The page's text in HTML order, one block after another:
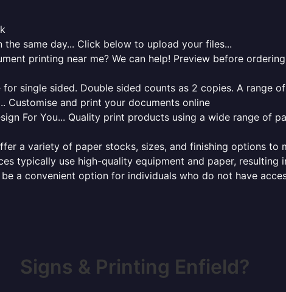
same day... Click below to upload your files...
printing near me? We can help! Preview before
single sided. Double sided counts as 2 copies. A range
Customise and print your documents online
For You... Quality print products using a wide range of
a variety of paper stocks, sizes, and finishing options to
typically use high-quality equipment and paper,
a convenient option for individuals who do not have
Signs & Printing Enfield?